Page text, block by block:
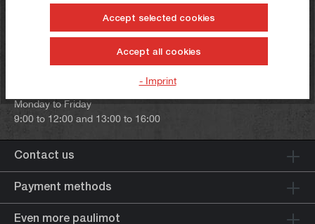
+49 731 23232
Monday to Friday
9:00 to 12:00 and 13:00 to 16:00
Contact us
Payment methods
Even more paulimot
Accept selected cookies
Accept all cookies
- Imprint